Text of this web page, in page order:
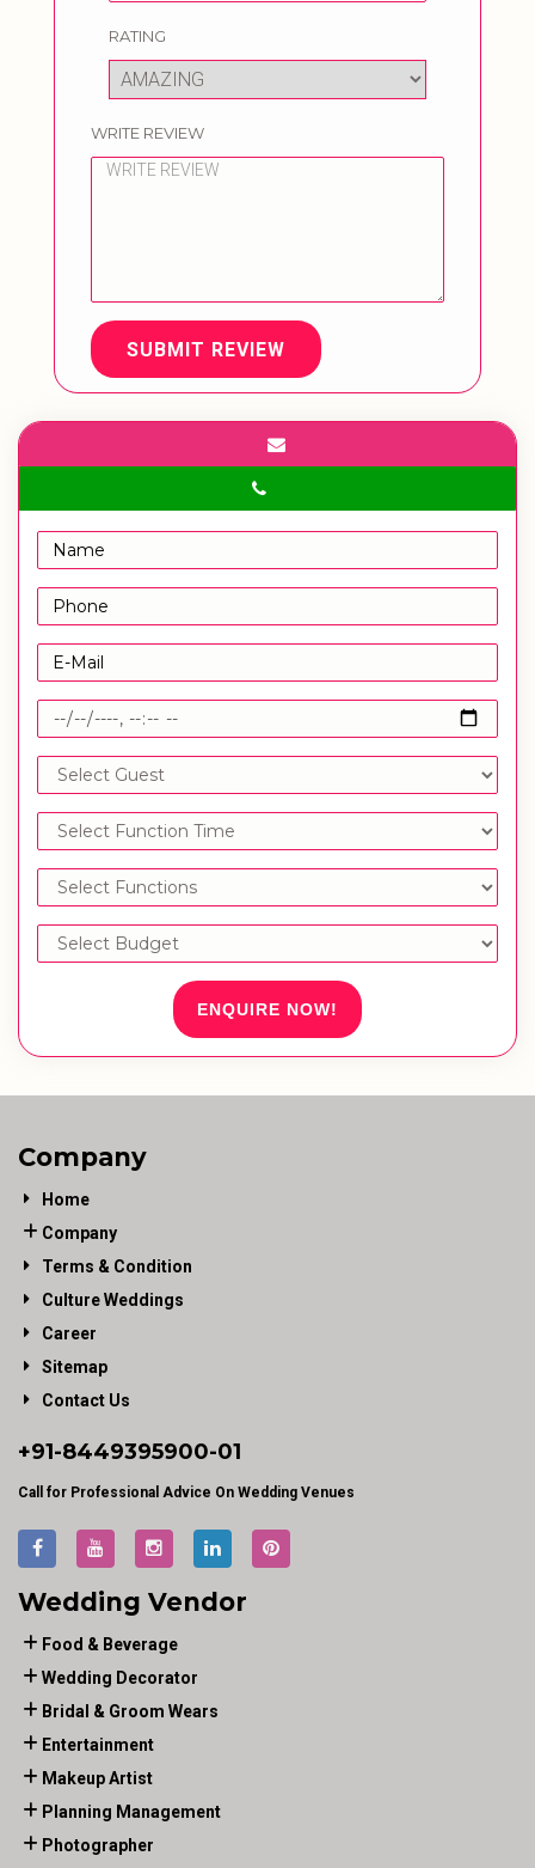
RATING
WRITE REVIEW
SUBMIT REVIEW
ENQUIRE NOW!
Company
Home
Company
Terms & Condition
Culture Weddings
Career
Sitemap
Contact Us
+91-8449395900-01
Call for Professional Advice On Wedding Venues
Wedding Vendor
Food & Beverage
Wedding Decorator
Bridal & Groom Wears
Entertainment
Makeup Artist
Planning Management
Photographer